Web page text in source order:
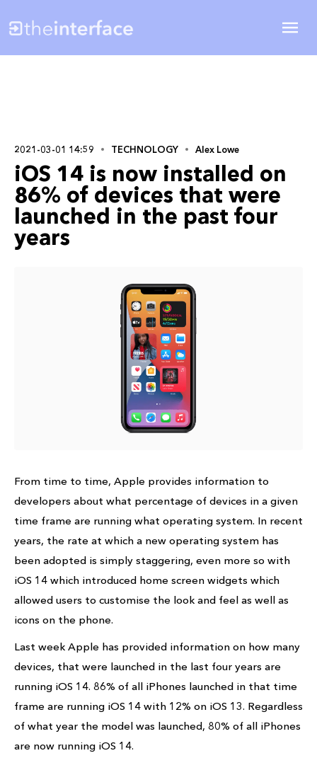
2021-03-01 14:59 TECHNOLOGY Alex Lowe
iOS 14 is now installed on
86% of devices that were
launched in the past four
years
From time to time, Apple provides information to
developers about what percentage of devices in a given
time frame are running what operating system. In recent
years, the rate at which a new operating system has
been adopted is simply staggering, even more so with
iOS 14 which introduced home screen widgets which
allowed users to customise the look and feel as well as
icons on the phone.
Last week Apple has provided information on how many
devices, that were launched in the last four years are
running iOS 14. 86% of all iPhones launched in that time
frame are running iOS 14 with 12% on iOS 13. Regardless
of what year the model was launched, 80% of all iPhones
are now running iOS 14.